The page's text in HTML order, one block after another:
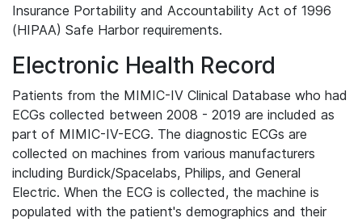
Insurance Portability and Accountability Act of 1996
(HIPAA) Safe Harbor requirements.
Electronic Health Record
Patients from the MIMIC-IV Clinical Database who had
ECGs collected between 2008 - 2019 are included as
part of MIMIC-IV-ECG. The diagnostic ECGs are
collected on machines from various manufacturers
including Burdick/Spacelabs, Philips, and General
Electric. When the ECG is collected, the machine is
populated with the patient's demographics and their